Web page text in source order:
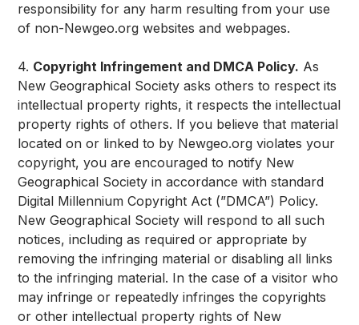
responsibility for any harm resulting from your use
of non-Newgeo.org websites and webpages.
4. Copyright Infringement and DMCA Policy. As
New Geographical Society asks others to respect its
intellectual property rights, it respects the intellectual
property rights of others. If you believe that material
located on or linked to by Newgeo.org violates your
copyright, you are encouraged to notify New
Geographical Society in accordance with standard
Digital Millennium Copyright Act (”DMCA”) Policy.
New Geographical Society will respond to all such
notices, including as required or appropriate by
removing the infringing material or disabling all links
to the infringing material. In the case of a visitor who
may infringe or repeatedly infringes the copyrights
or other intellectual property rights of New